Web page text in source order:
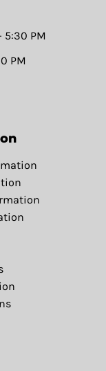
5:30 PM
PM